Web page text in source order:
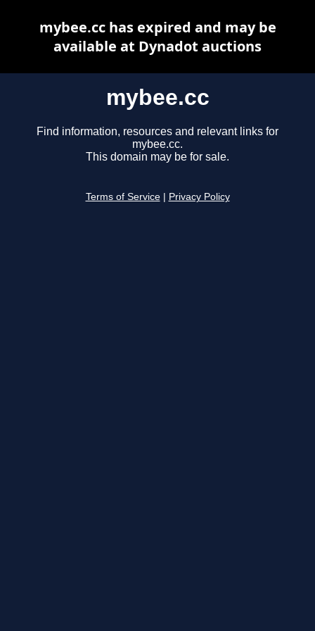
mybee.cc
Find information, resources and relevant links for
mybee.cc.
This domain may be for sale.
Terms of Service Privacy Policy
mybee.cc has expired and may be
available at Dynadot auctions